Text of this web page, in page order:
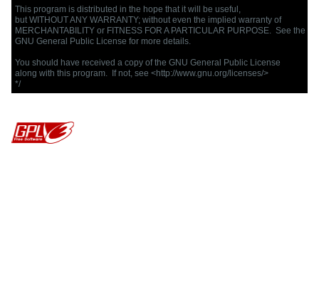
This program is distributed in the hope that it will be useful,
but WITHOUT ANY WARRANTY; without even the implied warranty of
MERCHANTABILITY or FITNESS FOR A PARTICULAR PURPOSE.  See the
GNU General Public License for more details.
You should have received a copy of the GNU General Public License
along with this program.  If not, see <http://www.gnu.org/licenses/>
*/